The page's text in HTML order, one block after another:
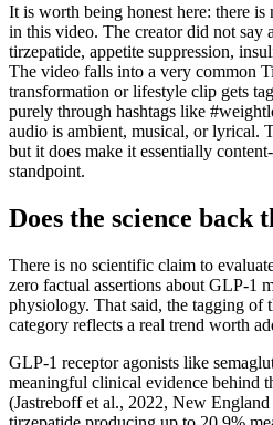
It is worth being honest here: there
in this video. The creator did not say
tirzepatide, appetite suppression,
The video falls into a very common
transformation or lifestyle clip gets
purely through hashtags like
audio is ambient, musical, or lyrical.
but it does make it essentially
standpoint.
Does the science back
There is no scientific claim to
zero factual assertions about GLP-1
physiology. That said, the tagging of
category reflects a real trend worth
GLP-1 receptor agonists like
meaningful clinical evidence behind
(Jastreboff et al., 2022, New